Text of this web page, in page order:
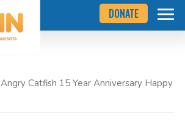
DONATE
Angry Catfish 15 Year Anniversary Happy